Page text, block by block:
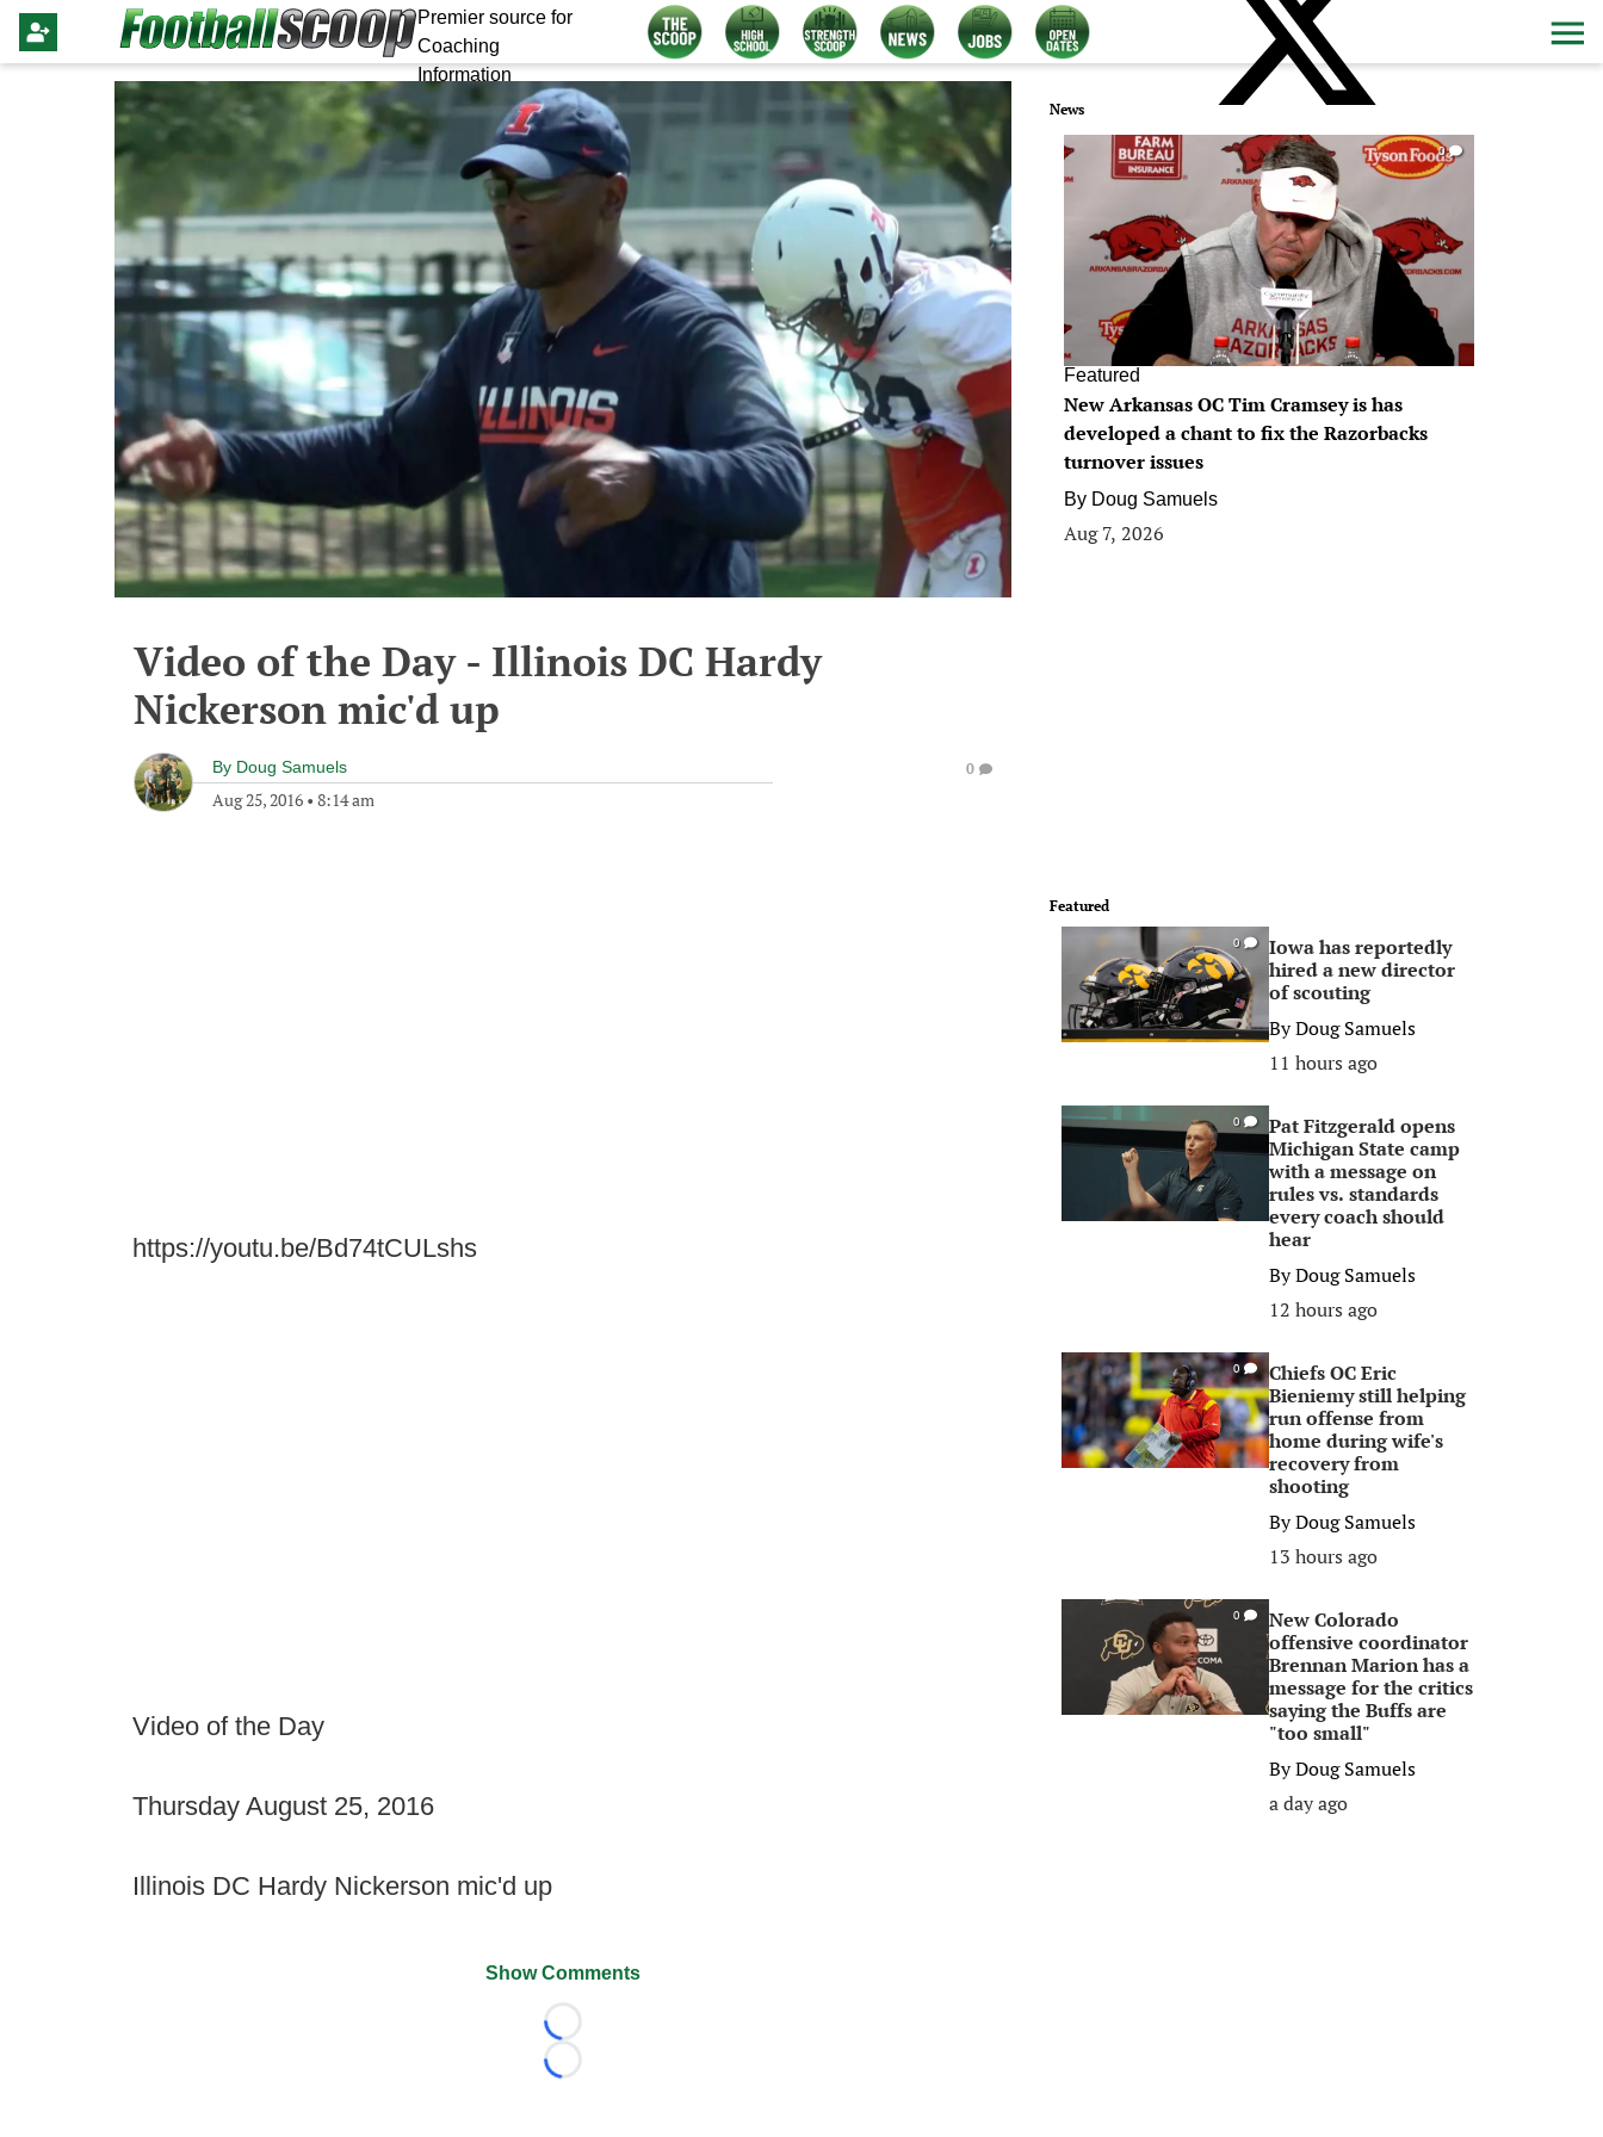
Premier source for
Coaching
Information
Video of the Day - Illinois DC Hardy
Nickerson mic'd up
By Doug Samuels
Aug 25, 2016 • 8:14 am
0
https://youtu.be/Bd74tCULshs
Video of the Day
Thursday August 25, 2016
Illinois DC Hardy Nickerson mic'd up
Show Comments
Loading...
Loading...
News
0
Featured
New Arkansas OC Tim Cramsey is has
developed a chant to fix the Razorbacks
turnover issues
By Doug Samuels
Aug 7, 2026
Featured
0
Iowa has reportedly
hired a new director
of scouting
ByDoug Samuels
11 hours ago
0
Pat Fitzgerald opens
Michigan State camp
with a message on
rules vs. standards
every coach should
hear
ByDoug Samuels
12 hours ago
0
Chiefs OC Eric
Bieniemy still helping
run offense from
home during wife's
recovery from
shooting
ByDoug Samuels
13 hours ago
0
New Colorado
offensive coordinator
Brennan Marion has a
message for the critics
saying the Buffs are
"too small"
ByDoug Samuels
a day ago